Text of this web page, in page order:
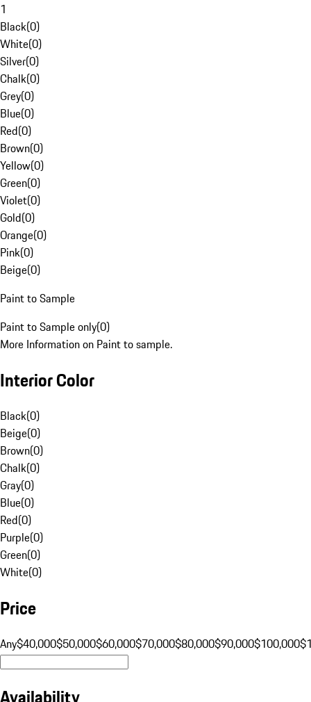
1
Black(0)
White(0)
Silver(0)
Chalk(0)
Grey(0)
Blue(0)
Red(0)
Brown(0)
Yellow(0)
Green(0)
Violet(0)
Gold(0)
Orange(0)
Pink(0)
Beige(0)
Paint to Sample
Paint to Sample only(0)
More Information on Paint to sample.
Interior Color
Black(0)
Beige(0)
Brown(0)
Chalk(0)
Gray(0)
Blue(0)
Red(0)
Purple(0)
Green(0)
White(0)
Price
Any$40,000$50,000$60,000$70,000$80,000$90,000$100,000